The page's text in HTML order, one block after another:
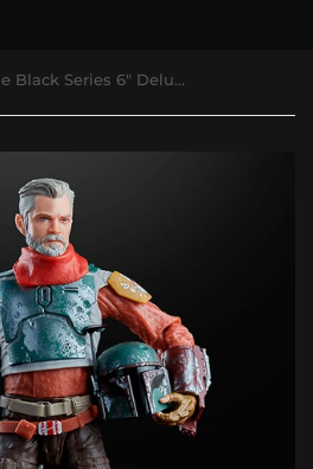
Star Wars: The Black Series 6" Deluxe Cobb Vanth (The Mandalorian)